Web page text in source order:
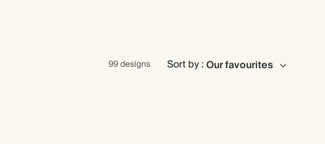
99 designs Sort by :